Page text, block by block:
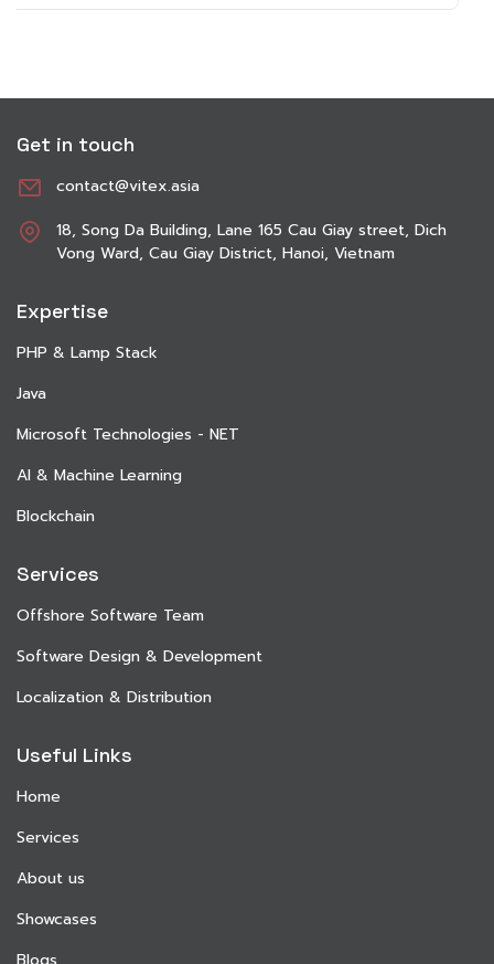
Get in touch
contact@vitex.asia
18, Song Da Building, Lane 165 Cau Giay street, Dich
Vong Ward, Cau Giay District, Hanoi, Vietnam
Expertise
PHP & Lamp Stack
Java
Microsoft Technologies - NET
AI & Machine Learning
Blockchain
Services
Offshore Software Team
Software Design & Development
Localization & Distribution
Useful Links
Home
Services
About us
Showcases